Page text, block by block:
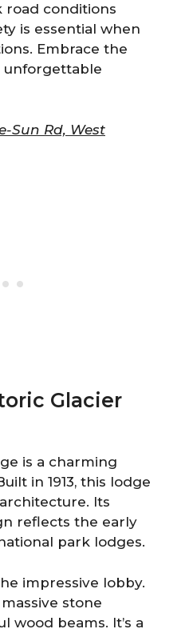
road conditions
is essential when
Embrace the
unforgettable
Sun Rd, West
Glacier
is a charming
in 1913, this lodge
Its
reflects the early
park lodges.
impressive lobby.
stone
wood beams. It’s a